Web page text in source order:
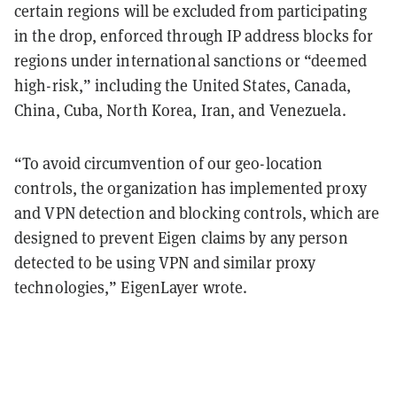
certain regions will be excluded from participating
in the drop, enforced through IP address blocks for
regions under international sanctions or “deemed
high-risk,” including the United States, Canada,
China, Cuba, North Korea, Iran, and Venezuela.
“To avoid circumvention of our geo-location
controls, the organization has implemented proxy
and VPN detection and blocking controls, which are
designed to prevent Eigen claims by any person
detected to be using VPN and similar proxy
technologies,” EigenLayer wrote.